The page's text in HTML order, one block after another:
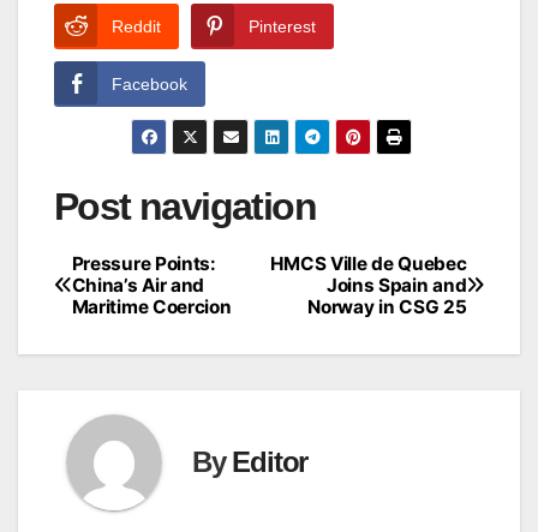
Reddit Pinterest
Facebook
Post navigation
HMCS Ville de Quebec
Joins Spain and
Norway in CSG 25
Pressure Points:
China’s Air and
Maritime Coercion
ByEditor